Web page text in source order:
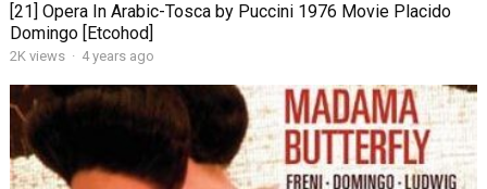
[21] Opera In Arabic-Tosca by Puccini 1976 Movie Placido
Domingo [Etcohod]
2K views · 4 years ago